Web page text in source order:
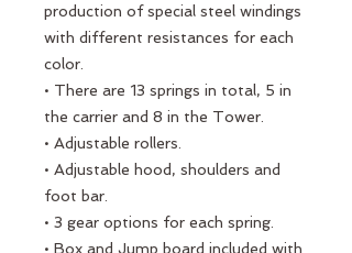
production of special steel windings
with different resistances for each
color.
• There are 13 springs in total, 5 in
the carrier and 8 in the Tower.
• Adjustable rollers.
• Adjustable hood, shoulders and
foot bar.
• 3 gear options for each spring.
• Box and Jump board included with